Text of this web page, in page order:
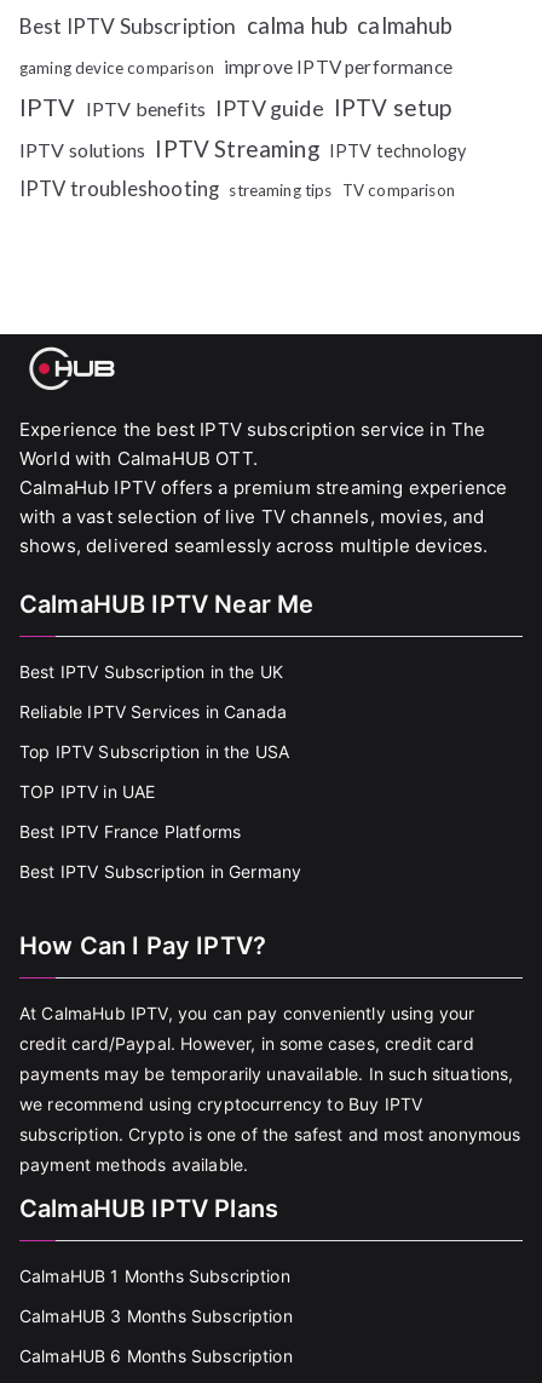
Best IPTV Subscription calma hub calmahub
gaming device comparison improve IPTV performance
IPTV IPTV benefits IPTV guide IPTV setup
IPTV solutions IPTV Streaming IPTV technology
IPTV troubleshooting streaming tips TV comparison
Experience the best IPTV subscription service in The
World with CalmaHUB OTT.
CalmaHub IPTV offers a premium streaming experience
with a vast selection of live TV channels, movies, and
shows, delivered seamlessly across multiple devices.
CalmaHUB IPTV Near Me
Best IPTV Subscription in the UK
Reliable IPTV Services in Canada
Top IPTV Subscription in the USA
TOP IPTV in UAE
Best IPTV France Platforms
Best IPTV Subscription in Germany
How Can I Pay IPTV?
At CalmaHub IPTV, you can pay conveniently using your
credit card/Paypal. However, in some cases, credit card
payments may be temporarily unavailable. In such situations,
we recommend using cryptocurrency to Buy IPTV
subscription. Crypto is one of the safest and most anonymous
payment methods available.
CalmaHUB IPTV Plans
CalmaHUB 1 Months Subscription
CalmaHUB 3 Months Subscription
CalmaHUB 6 Months Subscription